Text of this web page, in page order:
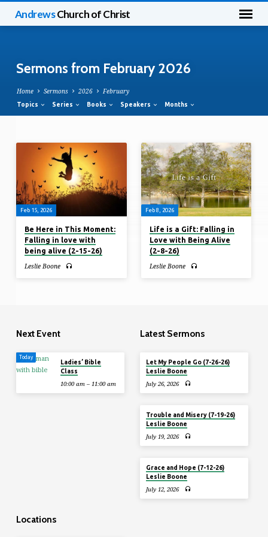
AndrewsChurch of Christ
Sermons from February 2026
Home Sermons 2026 February
Topics Series Books Speakers Months
Sermons
February
2026
Feb 15, 2026
Be Here in This Moment:
Falling in love with
being alive (2-15-26)
Leslie Boone
Feb 8, 2026
Life is a Gift: Falling in
Love with Being Alive
(2-8-26)
Leslie Boone
Next Event
Today
Ladies’ Bible
Class
10:00 am – 11:00 am
Latest Sermons
Let My People Go (7-26-26)
Leslie Boone
July 26, 2026
Trouble and Misery (7-19-26)
Leslie Boone
July 19, 2026
Grace and Hope (7-12-26)
Leslie Boone
July 12, 2026
Locations